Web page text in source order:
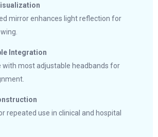
mirror enhances light reflection for
Integration
with most adjustable headbands for
repeated use in clinical and hospital